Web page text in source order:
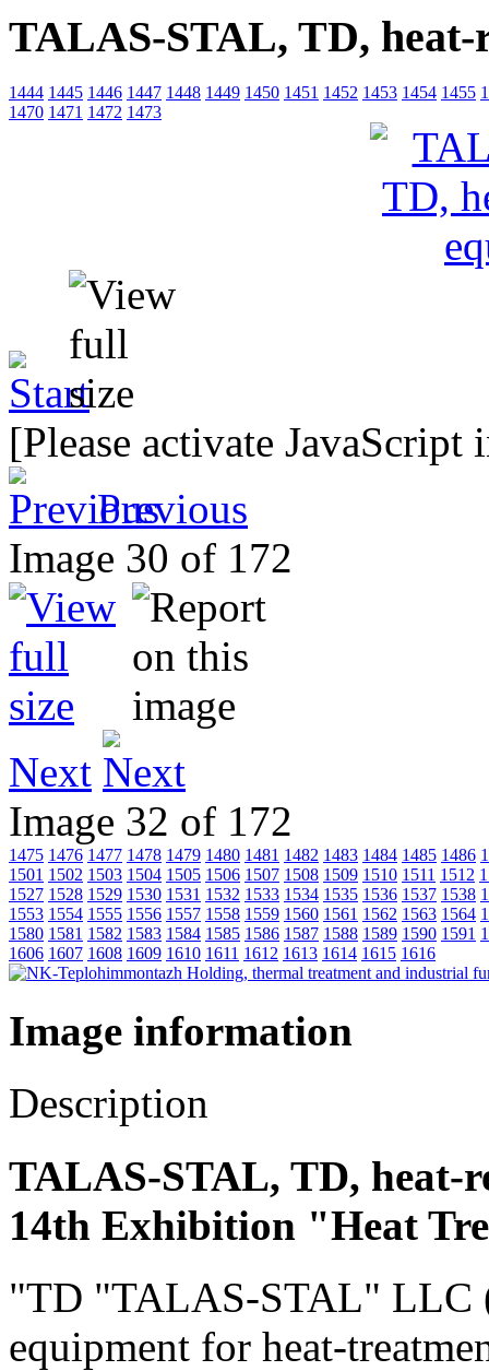
TALAS-STAL, TD, heat-
1444 1445 1446 1447 1448 1449 1450 1451 1452 1453 1454 1455
1470 1471 1472 1473
[Please activate
Previous
Image 30 of 172
Next
Image 32 of 172
1475 1476 1477 1478 1479 1480 1481 1482 1483 1484 1485 1486
1501 1502 1503 1504 1505 1506 1507 1508 1509 1510 1511 1512
1527 1528 1529 1530 1531 1532 1533 1534 1535 1536 1537 1538
1553 1554 1555 1556 1557 1558 1559 1560 1561 1562 1563 1564
1580 1581 1582 1583 1584 1585 1586 1587 1588 1589 1590 1591
1606 1607 1608 1609 1610 1611 1612 1613 1614 1615 1616
Image information
Description
TALAS-STAL, TD, heat-
14th Exhibition "Heat
"TD "TALAS-STAL" LLC
equipment for heat-